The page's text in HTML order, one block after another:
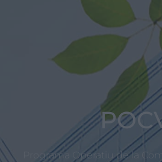
Programa Operatiu de la